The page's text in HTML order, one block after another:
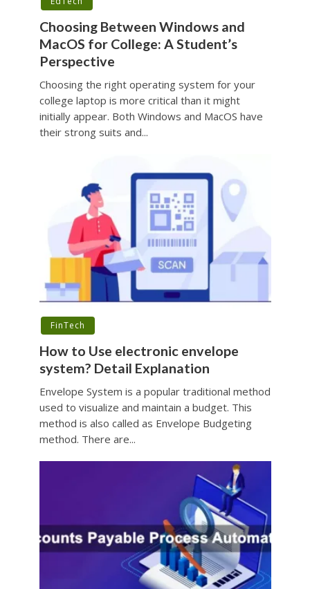
Choosing Between Windows and
MacOS for College: A Student’s
Perspective
Choosing the right operating system for your
college laptop is more critical than it might
initially appear. Both Windows and MacOS have
their strong suits and...
FinTech
How to Use electronic envelope
system? Detail Explanation
Envelope System is a popular traditional method
used to visualize and maintain a budget. This
method is also called as Envelope Budgeting
method. There are...